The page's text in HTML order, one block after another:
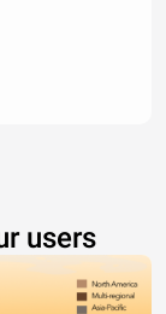
users